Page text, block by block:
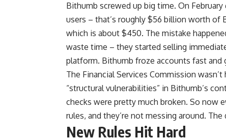
Bithumb screwed up big time. On
users – that’s roughly $56 billion worth
which is about $450. The mistake
waste time – they started selling
platform. Bithumb froze accounts fast
The Financial Services Commission
“structural vulnerabilities” in Bithumb’s
checks were pretty much broken. So now
rules, and they’re not messing around.
New Rules Hit Hard